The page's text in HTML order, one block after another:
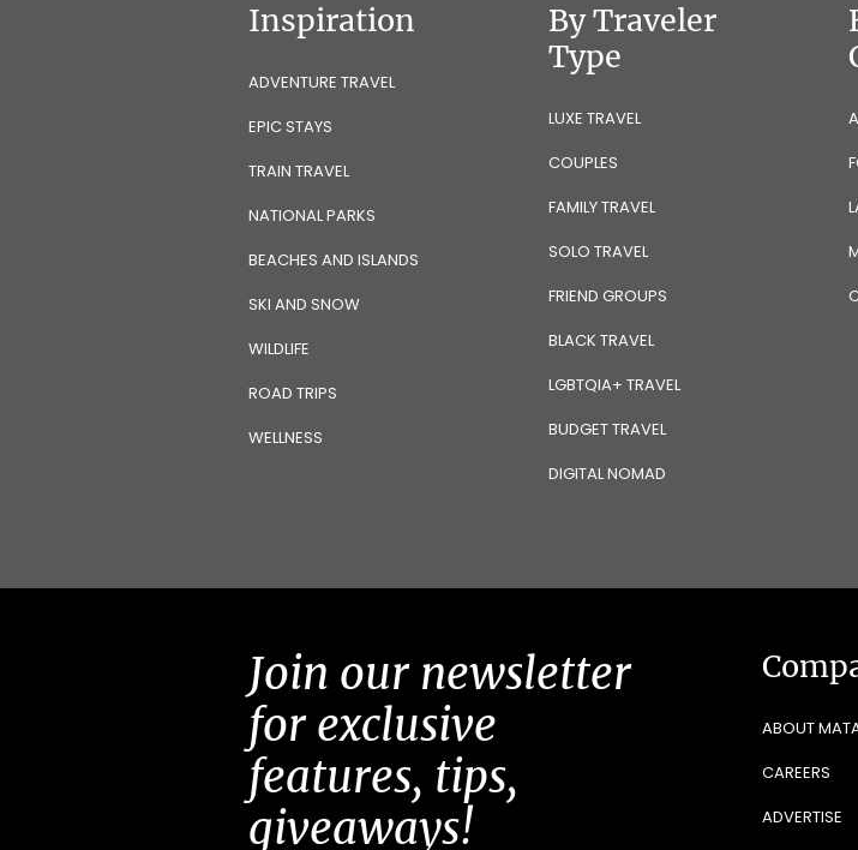
Inspiration
ADVENTURE TRAVEL
EPIC STAYS
TRAIN TRAVEL
NATIONAL PARKS
BEACHES AND ISLANDS
SKI AND SNOW
WILDLIFE
ROAD TRIPS
WELLNESS
By Traveler
Type
LUXE TRAVEL
COUPLES
FAMILY TRAVEL
SOLO TRAVEL
FRIEND GROUPS
BLACK TRAVEL
LGBTQIA+ TRAVEL
BUDGET TRAVEL
DIGITAL NOMAD
Join our newsletter
for exclusive
features, tips,
giveaways!
ABOUT
CAREERS
ADVERTISE